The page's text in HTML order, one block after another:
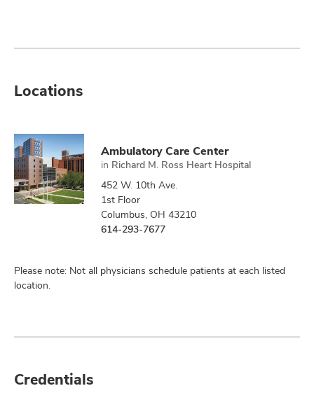
Locations
Ambulatory Care Center
in Richard M. Ross Heart Hospital
452 W. 10th Ave.
1st Floor
Columbus, OH 43210
614-293-7677
Please note: Not all physicians schedule patients at each listed
location.
Credentials